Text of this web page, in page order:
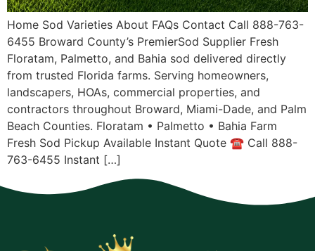
Home Sod Varieties About FAQs Contact Call 888-763-
6455 Broward County’s PremierSod Supplier Fresh
Floratam, Palmetto, and Bahia sod delivered directly
from trusted Florida farms. Serving homeowners,
landscapers, HOAs, commercial properties, and
contractors throughout Broward, Miami-Dade, and Palm
Beach Counties. Floratam • Palmetto • Bahia Farm
Fresh Sod Pickup Available Instant Quote ☎ Call 888-
763-6455 Instant […]